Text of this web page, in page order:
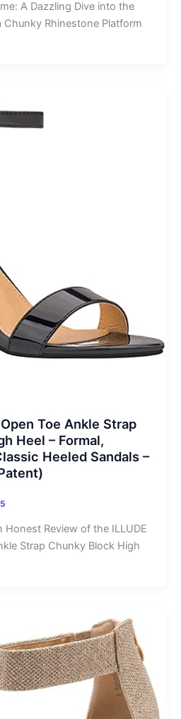
A Dazzling Dive into the
Chunky Rhinestone Platform
Open Toe Ankle Strap
Heel – Formal,
Heeled Sandals –
Honest Review of the ILLUDE
Strap Chunky Block High